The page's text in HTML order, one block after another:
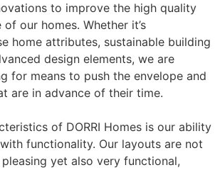
to improve the high quality
our homes. Whether it’s
home attributes, sustainable building
design elements, we are
for means to push the envelope and
are in advance of their time.
of DORRI Homes is our ability
functionality. Our layouts are not
yet also very functional,